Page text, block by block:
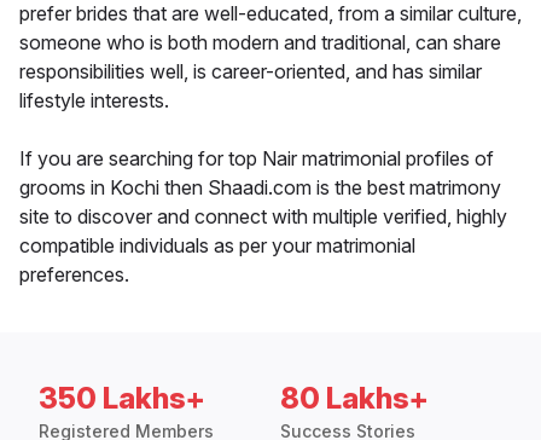
prefer brides that are well-educated, from a similar culture,
someone who is both modern and traditional, can share
responsibilities well, is career-oriented, and has similar
lifestyle interests.
If you are searching for top Nair matrimonial profiles of
grooms in Kochi then Shaadi.com is the best matrimony
site to discover and connect with multiple verified, highly
compatible individuals as per your matrimonial
preferences.
350 Lakhs+
Registered Members
80 Lakhs+
Success Stories